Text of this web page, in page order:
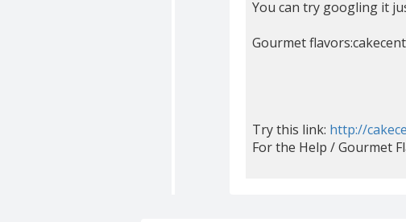
You can try googling it
Gourmet
Try this link: http://
For the Help / Gourmet